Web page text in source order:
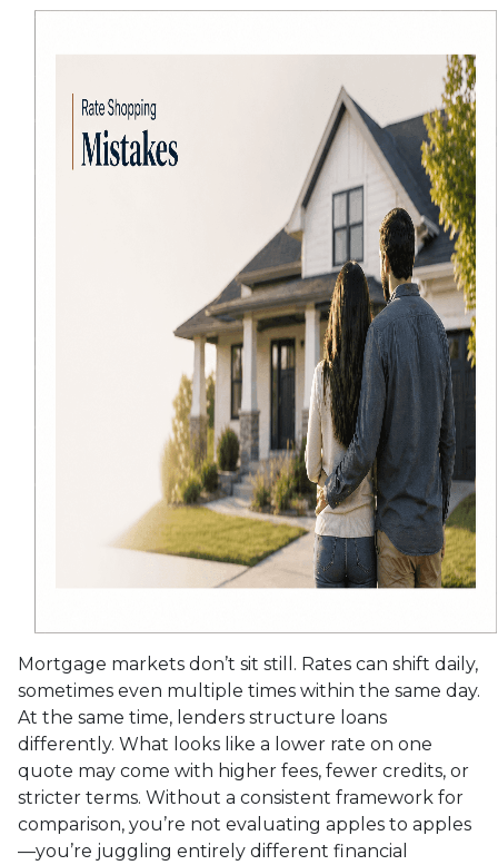
Mortgage markets don’t sit still. Rates can shift daily,
sometimes even multiple times within the same day.
At the same time, lenders structure loans
differently. What looks like a lower rate on one
quote may come with higher fees, fewer credits, or
stricter terms. Without a consistent framework for
comparison, you’re not evaluating apples to apples
—you’re juggling entirely different financial